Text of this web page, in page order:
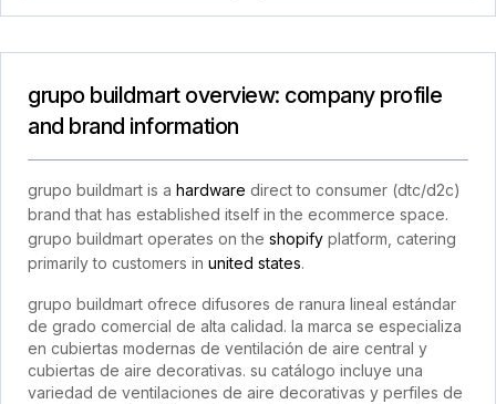
grupo buildmart overview: company profile
and brand information
grupo buildmart is a hardware direct to consumer (dtc/d2c)
brand that has established itself in the ecommerce space.
grupo buildmart operates on the shopify platform, catering
primarily to customers in united states.
grupo buildmart ofrece difusores de ranura lineal estándar
de grado comercial de alta calidad. la marca se especializa
en cubiertas modernas de ventilación de aire central y
cubiertas de aire decorativas. su catálogo incluye una
variedad de ventilaciones de aire decorativas y perfiles de